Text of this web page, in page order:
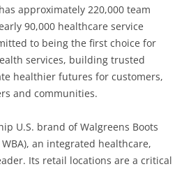
approximately 220,000 team
90,000 healthcare service
to being the first choice for
services, building trusted
healthier futures for customers,
and communities.
U.S. brand of Walgreens Boots
an integrated healthcare,
Its retail locations are a critical